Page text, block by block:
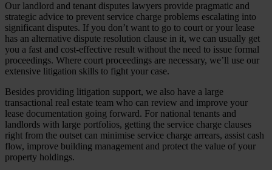
Our landlord and tenant disputes lawyers provide pragmatic and
strategic advice to prevent service charge problems escalating into
significant disputes. If you don’t want to go to court or your lease
has an alternative dispute resolution clause in it, we can usually get
you a fast and cost-effective result without the need to issue formal
proceedings. Where court proceedings are necessary, we’ll use our
extensive litigation skills to fight your case.
Besides providing litigation support, we also have a large
transactional real estate team who can review and improve your
lease documentation going forward. For national tenants and
landlords with large portfolios, getting the service charge clauses
right from the outset can minimise service charge arrears, assist cash
flow, improve building management and protect the value of your
property holdings.